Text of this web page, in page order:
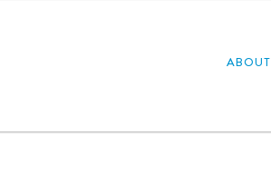
ABOUT